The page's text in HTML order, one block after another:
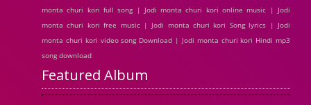
monta churi kori full song | Jodi monta churi kori online music | Jodi
monta churi kori free music | Jodi monta churi kori Song lyrics | Jodi
monta churi kori video song Download | Jodi monta churi kori Hindi mp3
song download
Featured Album